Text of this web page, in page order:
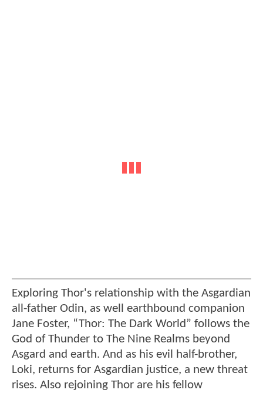
Exploring Thor's relationship with the Asgardian
all-father Odin, as well earthbound companion
Jane Foster, “Thor: The Dark World” follows the
God of Thunder to The Nine Realms beyond
Asgard and earth. And as his evil half-brother,
Loki, returns for Asgardian justice, a new threat
rises. Also rejoining Thor are his fellow